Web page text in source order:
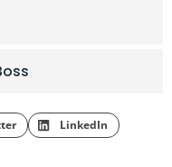
LinkedIn